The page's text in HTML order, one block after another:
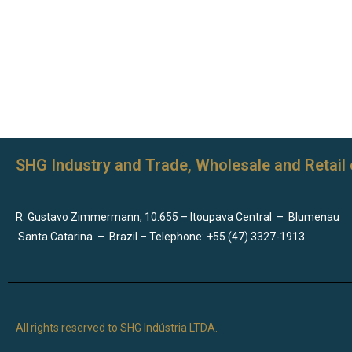
SHG Industry and Trade, Wholesale and
R. Gustavo Zimmermann, 10.655 – Itoupava Central – Blumenau
Santa Catarina – Brazil – Telephone: +55 (47) 3327-1913
All rights reserved to SHG Indústria LTDA.